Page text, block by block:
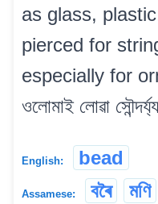
as glass,
pierced for
especially for
ওলোমাই লোৱা
English: bead
Assamese: বৰৈ মণি